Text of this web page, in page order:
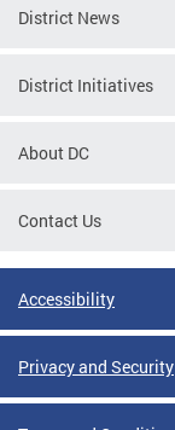
District News
District Initiatives
About DC
Contact Us
Accessibility
Privacy and Security